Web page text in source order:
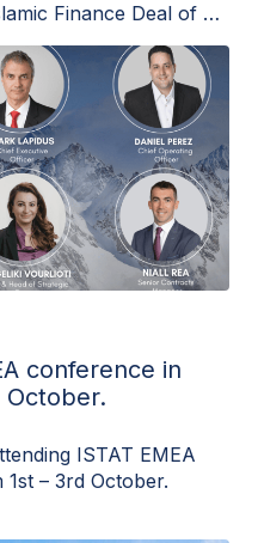
Finance Deal of …
conference in
October.
ISTAT EMEA
– 3rd October.